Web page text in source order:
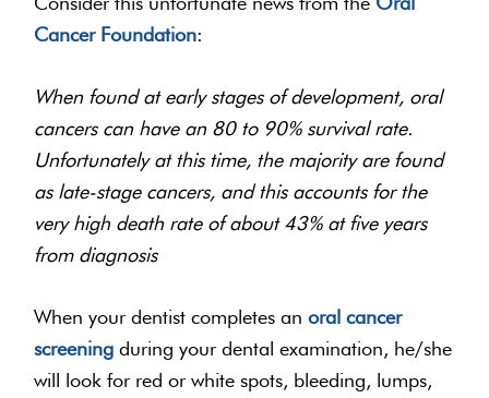
Cancer Foundation:
When found at early stages of development, oral
cancers can have an 80 to 90% survival rate.
Unfortunately at this time, the majority are found
as late-stage cancers, and this accounts for the
very high death rate of about 43% at five years
from diagnosis
When your dentist completes anoral cancer
screening during your dental examination, he/she
will look for red or white spots, bleeding, lumps,